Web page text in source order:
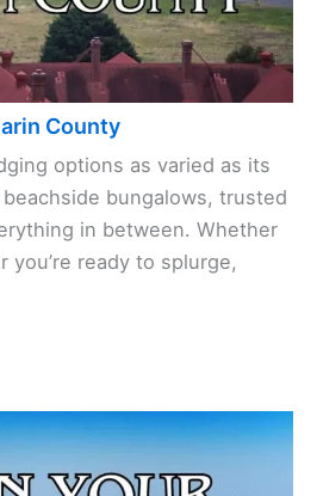
County
options as varied as its
bungalows, trusted
in between. Whether
you’re ready to splurge,